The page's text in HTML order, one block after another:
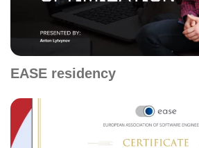
EASE residency